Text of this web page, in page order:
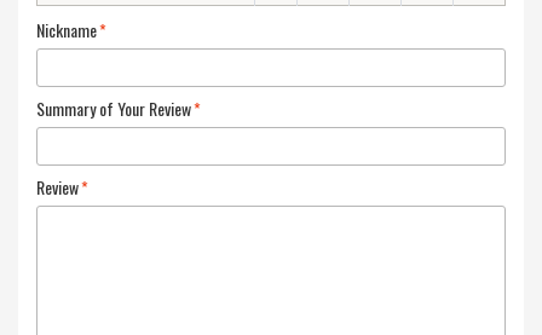
*
Nickname
*
Summary of Your Review
*
Review